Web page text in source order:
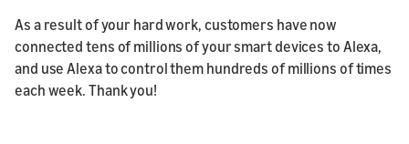
As a result of your hard work, customers have now
connected tens of millions of your smart devices to Alexa,
and use Alexa to control them hundreds of millions of times
each week. Thank you!